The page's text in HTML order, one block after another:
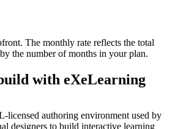
The monthly rate reflects the total
the number of months in your plan.
with eXeLearning
licensed authoring environment used by
designers to build interactive learning